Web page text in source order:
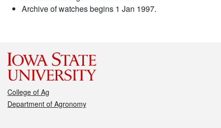
Archive of watches begins 1 Jan 1997.
College of Ag
Department of Agronomy